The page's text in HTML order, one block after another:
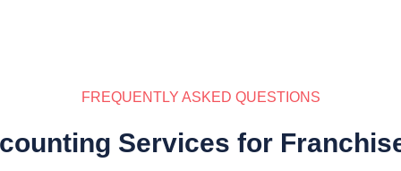
FREQUENTLY ASKED QUESTIONS
Services for